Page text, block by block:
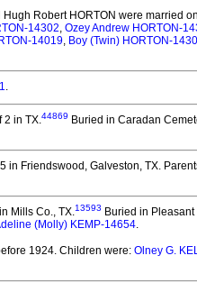
Robert HORTON were married
14302, Ozey Andrew HORTON-
14019, Boy (Twin) HORTON-
.
2 in TX.44869 Buried in Caradan
in Friendswood, Galveston, TX.
Mills Co., TX.13593 Buried in
(Molly) KEMP-14654.
1924. Children were: Olney G.